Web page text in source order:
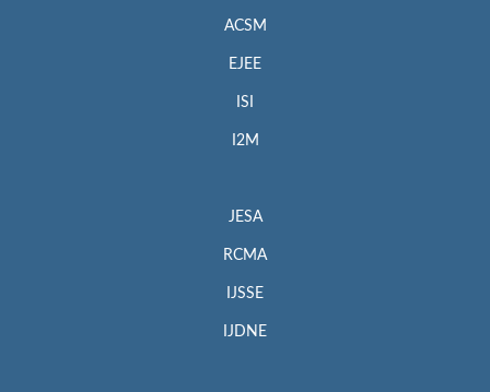
ACSM
EJEE
ISI
I2M
JESA
RCMA
IJSSE
IJDNE